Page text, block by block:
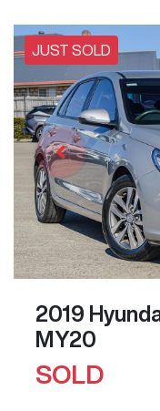
JUST SOLD
2019
MY20
SOLD